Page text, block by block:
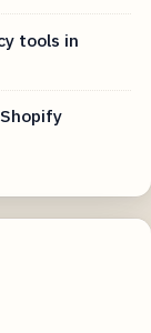
tools in